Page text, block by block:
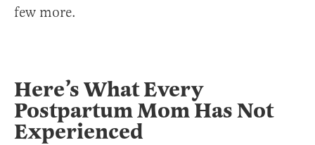
few more.
Here’s What Every
Postpartum Mom Has Not
Experienced